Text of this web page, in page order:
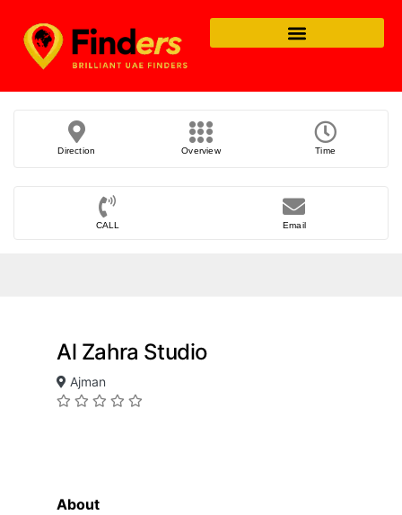
Direction Overview Time
CALL Email
Al Zahra Studio
Ajman
About